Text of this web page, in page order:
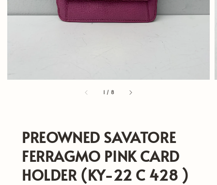
1 / 8
PREOWNED SAVATORE
FERRAGMO PINK CARD
HOLDER (KY-22 C 428 )